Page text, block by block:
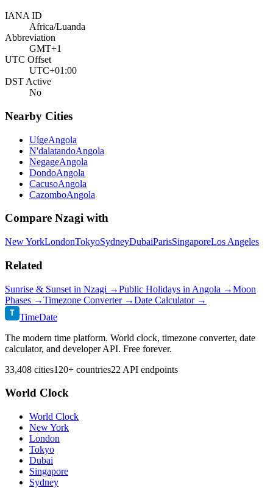
IANA ID
Africa/Luanda
Abbreviation
GMT+1
UTC Offset
UTC+01:00
DST Active
No
Nearby Cities
UígeAngola
N'dalatandoAngola
NegageAngola
DondoAngola
CacusoAngola
CazomboAngola
Compare Nzagi with
New YorkLondonTokyoSydneyDubaiParisSingaporeLos Angeles
Related
Sunrise & Sunset in Nzagi →Public Holidays in Angola →Moon
Phases →Timezone Converter →Date Calculator →
T TimeDate
The modern time platform. World clock, timezone converter, date
calculator, and developer API. Free forever.
33,408 cities120+ countries22 API endpoints
World Clock
World Clock
New York
London
Tokyo
Dubai
Singapore
Sydney